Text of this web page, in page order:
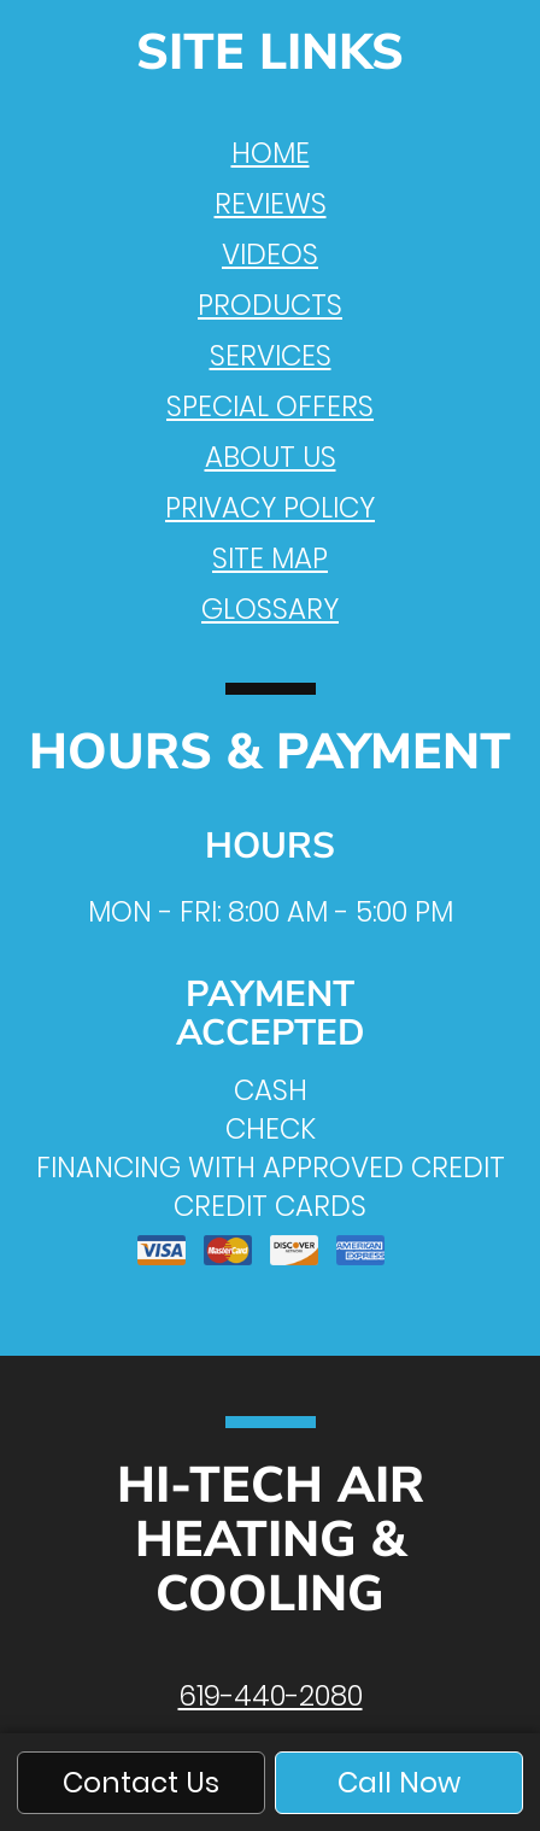
Contact Us Call Now
SITE LINKS
HOME
REVIEWS
VIDEOS
PRODUCTS
SERVICES
SPECIAL OFFERS
ABOUT US
PRIVACY POLICY
SITE MAP
GLOSSARY
HOURS & PAYMENT
HOURS
MON - FRI: 8:00 AM - 5:00 PM
PAYMENT
ACCEPTED
CASH
CHECK
FINANCING WITH APPROVED CREDIT
CREDIT CARDS
HI-TECH AIR
HEATING &
COOLING
619-440-2080